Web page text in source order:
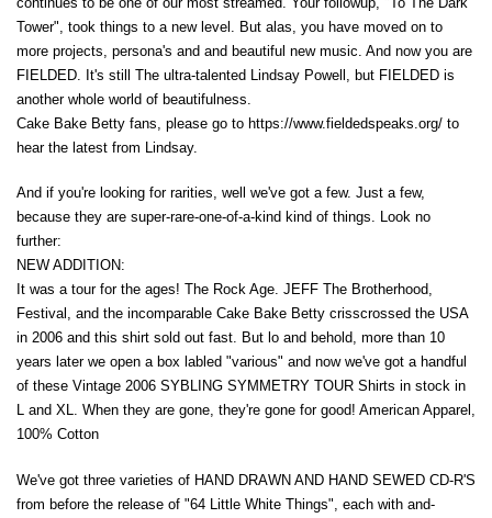
Tower", took things to a new level. But alas, you have moved on to
more projects, persona's and and beautiful new music. And now you are
FIELDED. It's still The ultra-talented Lindsay Powell, but FIELDED is
another whole world of beautifulness.
Cake Bake Betty fans, please go to https://www.fieldedspeaks.org/ to
hear the latest from Lindsay.
And if you're looking for rarities, well we've got a few. Just a few,
because they are super-rare-one-of-a-kind kind of things. Look no
further:
NEW ADDITION:
It was a tour for the ages! The Rock Age. JEFF The Brotherhood,
Festival, and the incomparable Cake Bake Betty crisscrossed the USA
in 2006 and this shirt sold out fast. But lo and behold, more than 10
years later we open a box labled "various" and now we've got a handful
of these Vintage 2006 SYBLING SYMMETRY TOUR Shirts in stock in
L and XL. When they are gone, they're gone for good! American Apparel,
100% Cotton
We've got three varieties of HAND DRAWN AND HAND SEWED CD-R'S
from before the release of "64 Little White Things", each with and-